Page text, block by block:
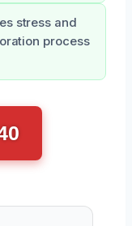
stress and
process